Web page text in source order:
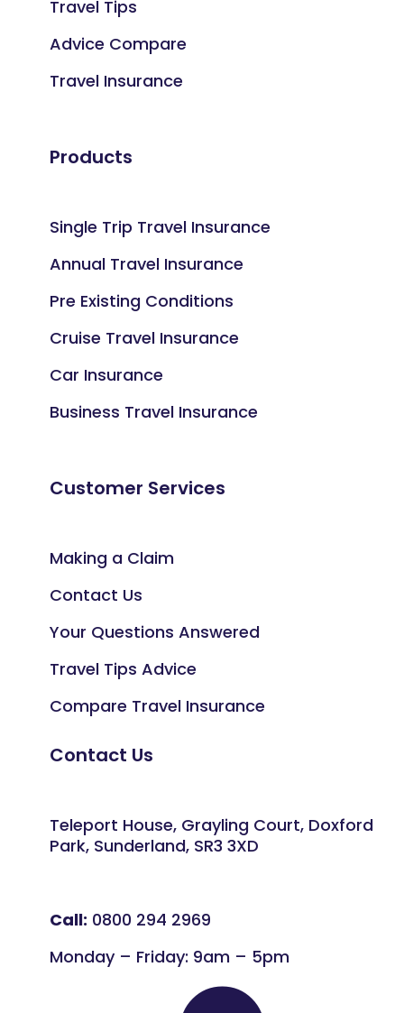
Travel Tips
Advice Compare
Travel Insurance
Products
Single Trip Travel Insurance
Annual Travel Insurance
Pre Existing Conditions
Cruise Travel Insurance
Car Insurance
Business Travel Insurance
Customer Services
Making a Claim
Contact Us
Your Questions Answered
Travel Tips Advice
Compare Travel Insurance
Contact Us
Teleport House, Grayling Court, Doxford
Park, Sunderland, SR3 3XD
Call: 0800 294 2969
Monday – Friday: 9am – 5pm